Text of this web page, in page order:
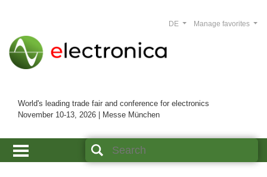
World's leading trade fair and conference for electronics
November 10-13, 2026 | Messe München
Manage favorites
DE